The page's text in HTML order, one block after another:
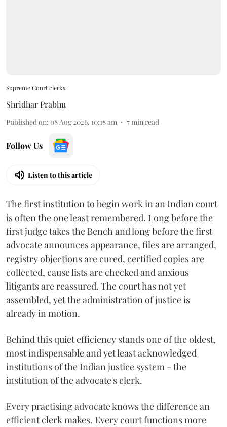
Supreme Court clerks
Shridhar Prabhu
Published on: 08 Aug 2026, 10:18 am 7min read
Follow Us
Listen to this article
The first institution to begin work in an Indian court
is often the one least remembered. Long before the
first judge takes the Bench and long before the first
advocate announces appearance, files are arranged,
registry objections are cured, certified copies are
collected, cause lists are checked and anxious
litigants are reassured. The court has not yet
assembled, yet the administration of justice is
already in motion.
Behind this quiet efficiency stands one of the oldest,
most indispensable and yet least acknowledged
institutions of the Indian justice system - the
institution of the advocate's clerk.
Every practising advocate knows the difference an
efficient clerk makes. Every court functions more